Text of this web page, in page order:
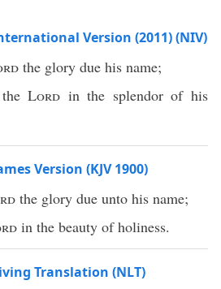
Version (2011) (NIV)
the glory due his name;
theLord in the splendor of his
Version (KJV 1900)
the glory due unto his name;
in the beauty of holiness.
Translation (NLT)